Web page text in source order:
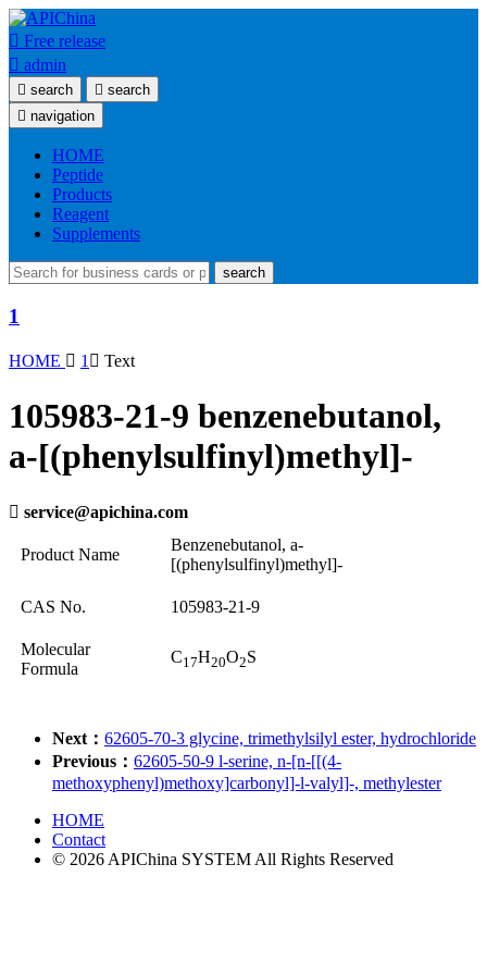
 Free release
 admin
 search  search
 navigation
HOME
Peptide
Products
Reagent
Supplements
search
1
HOME  1 Text
105983-21-9 benzenebutanol,
a-[(phenylsulfinyl)methyl]-
 service@apichina.com
Product Name
Benzenebutanol, a-
[(phenylsulfinyl)methyl]-
CAS No. 105983-21-9
Molecular
Formula
C17H20O2S
Next： 62605-70-3 glycine, trimethylsilyl ester, hydrochloride
Previous： 62605-50-9 l-serine, n-[n-[[(4-
methoxyphenyl)methoxy]carbonyl]-l-valyl]-, methylester
HOME
Contact
© 2026 APIChina SYSTEM All Rights Reserved